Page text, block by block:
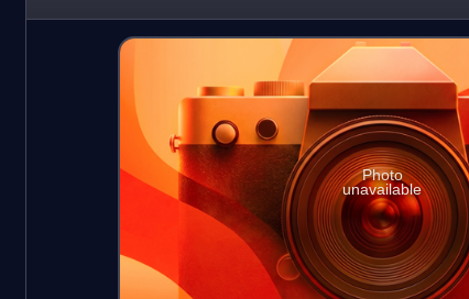
everyone in Can
Photo
unavailable